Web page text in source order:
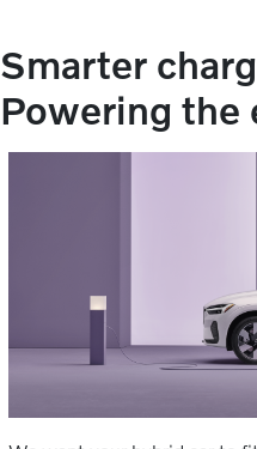
Smarter
Powering the